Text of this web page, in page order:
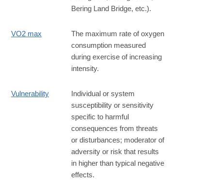
Bering Land Bridge, etc.).
VO2 max
The maximum rate of oxygen
consumption measured
during exercise of increasing
intensity.
Vulnerability
Individual or system
susceptibility or sensitivity
specific to harmful
consequences from threats
or disturbances; moderator of
adversity or risk that results
in higher than typical negative
effects.